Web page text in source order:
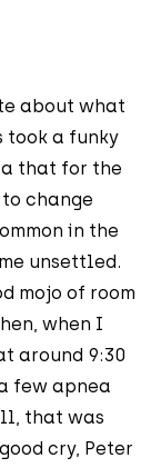
about what
took a funky
that for the
change
in the
unsettled.
mojo of room
when I
around 9:30
few apnea
that was
cry, Peter